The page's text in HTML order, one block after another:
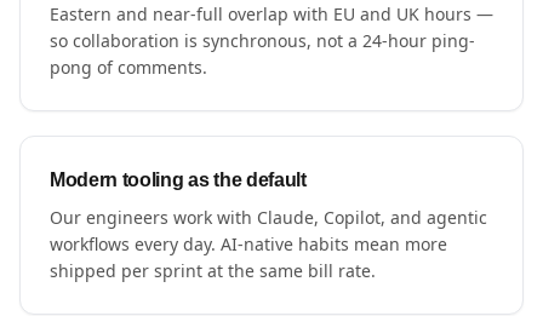
Eastern and near-full overlap with EU and UK hours —
so collaboration is synchronous, not a 24-hour ping-
pong of comments.
Modern tooling as the default
Our engineers work with Claude, Copilot, and agentic
workflows every day. AI-native habits mean more
shipped per sprint at the same bill rate.